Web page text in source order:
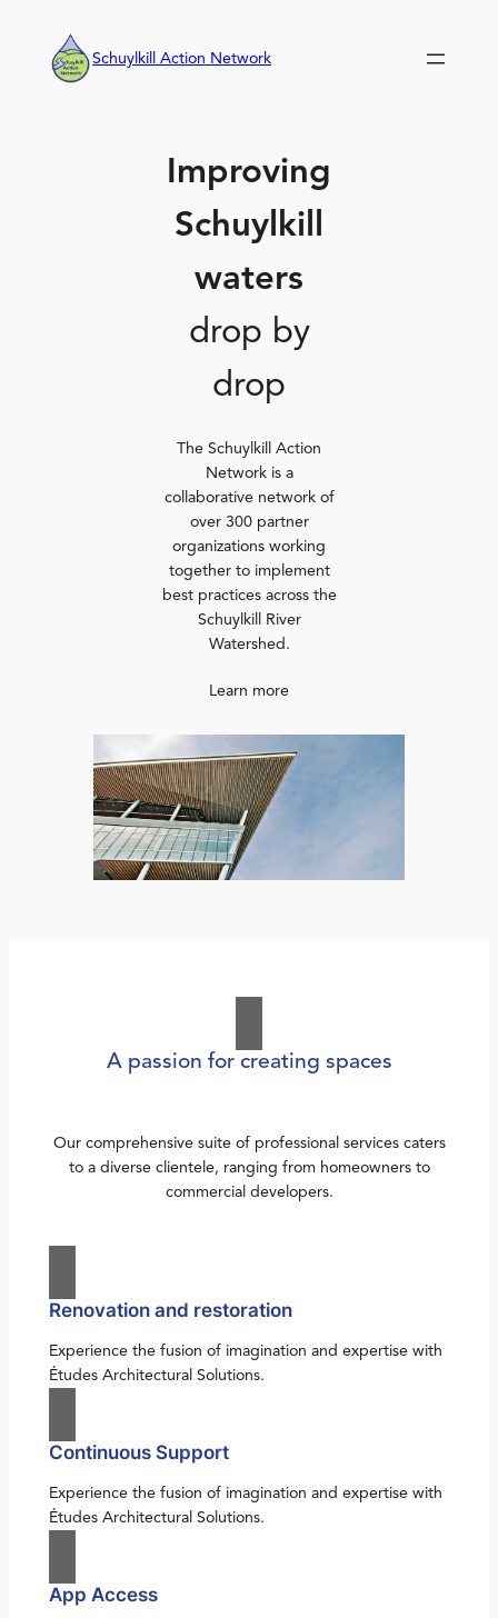
content
Schuylkill Action Network
Improving
Schuylkill
waters
drop by
drop
The Schuylkill Action
Network is a
collaborative network of
over 300 partner
organizations working
together to implement
best practices across the
Schuylkill River
Watershed.
Learn more
A passion for creating spaces
Our comprehensive suite of professional services caters
to a diverse clientele, ranging from homeowners to
commercial developers.
Renovation and restoration
Experience the fusion of imagination and expertise with
Études Architectural Solutions.
Continuous Support
Experience the fusion of imagination and expertise with
Études Architectural Solutions.
App Access